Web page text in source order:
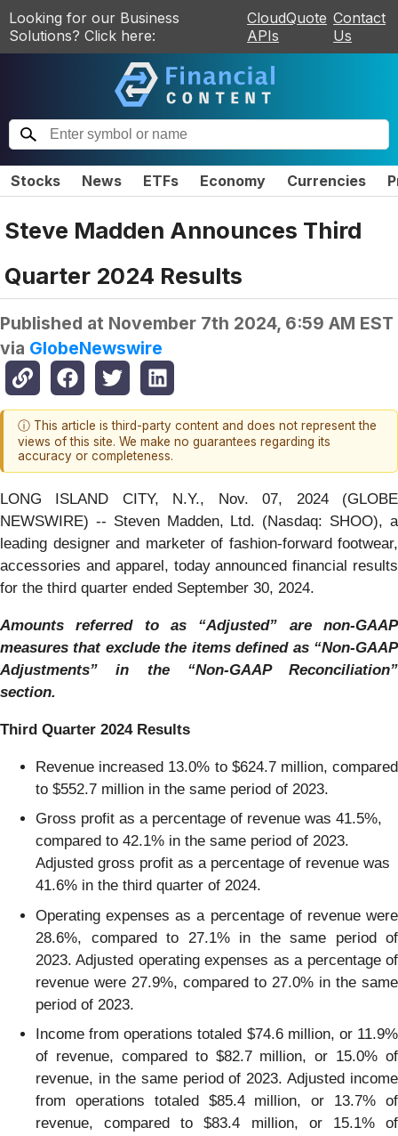
Looking for our Business
Solutions? Click here:
CloudQuote
APIs
Contact
Us
Stocks News ETFs Economy Currencies
Steve Madden Announces Third
Quarter 2024 Results
Published at November 7th 2024, 6:59 AM EST
via GlobeNewswire
ⓘ This article is third-party content and does not represent the
views of this site. We make no guarantees regarding its
accuracy or completeness.
LONG ISLAND CITY, N.Y., Nov. 07, 2024 (GLOBE
NEWSWIRE) -- Steven Madden, Ltd. (Nasdaq: SHOO), a
leading designer and marketer of fashion-forward footwear,
accessories and apparel, today announced financial results
for the third quarter ended September 30, 2024.
Amounts referred to as “Adjusted” are non-GAAP
measures that exclude the items defined as “Non-GAAP
Adjustments” in the “Non-GAAP Reconciliation”
section.
Third Quarter 2024Results
Revenue increased 13.0% to $624.7 million, compared
to $552.7 million in the same period of 2023.
Gross profit as a percentage of revenue was 41.5%,
compared to 42.1% in the same period of 2023.
Adjusted gross profit as a percentage of revenue was
41.6% in the third quarter of 2024.
Operating expenses as a percentage of revenue were
28.6%, compared to 27.1% in the same period of
2023. Adjusted operating expenses as a percentage of
revenue were 27.9%, compared to 27.0% in the same
period of 2023.
Income from operations totaled $74.6 million, or 11.9%
of revenue, compared to $82.7 million, or 15.0% of
revenue, in the same period of 2023. Adjusted income
from operations totaled $85.4 million, or 13.7% of
revenue, compared to $83.4 million, or 15.1% of